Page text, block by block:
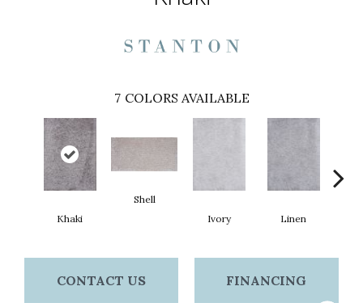
7 COLORS AVAILABLE
Khaki
Shell
Ivory
Linen
CONTACT US FINANCING